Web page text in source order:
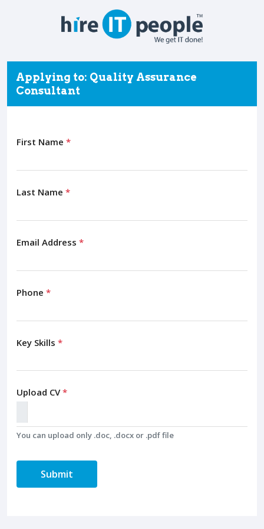
Applying to: Quality Assurance
Consultant
First Name *
Last Name *
Email Address *
Phone *
Key Skills *
Upload CV*
You can upload only .doc, .docx or .pdf file
Submit